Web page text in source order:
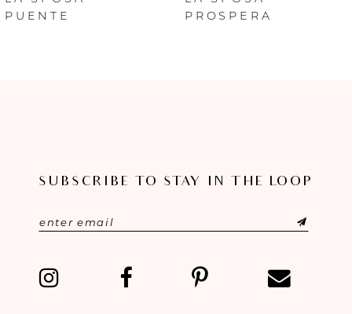
PUENTE
PROSPERA
SUBSCRIBE TO STAY IN THE LOOP